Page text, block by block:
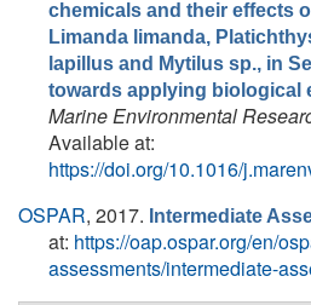
chemicals and their effects
Limanda limanda,
lapillus and Mytilus sp., in
towards applying biological
Marine Environmental
Available at:
https://doi.org/10.1016/
OSPAR, 2017. Intermediate
at: https://oap.ospar.org/en/
assessments/intermediate-